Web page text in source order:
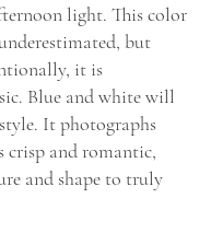
light. This color
but
it is
Blue and white will
It photographs
crisp and romantic,
and shape to truly